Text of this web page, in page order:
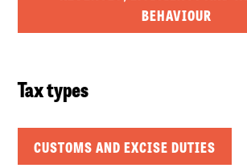
BEHAVIOUR
Tax types
CUSTOMS AND EXCISE DUTIES